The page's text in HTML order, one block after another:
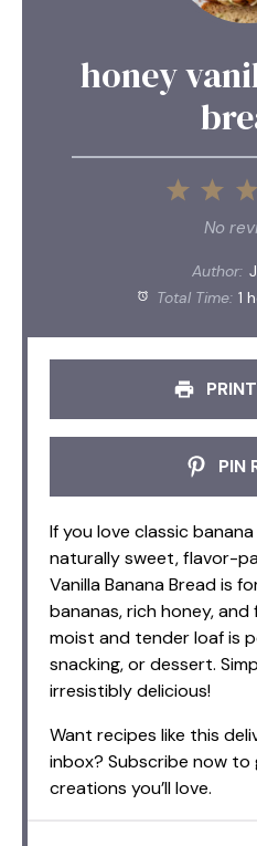
honey
2
1
Star
No
Author:
Total Time: 1
PIN
If you love classic
naturally sweet, flavor-
Vanilla Banana Bread is
bananas, rich honey,
moist and tender loaf is
snacking, or dessert.
irresistibly delicious!
Want recipes like this
inbox? Subscribe now
creations you’ll love.